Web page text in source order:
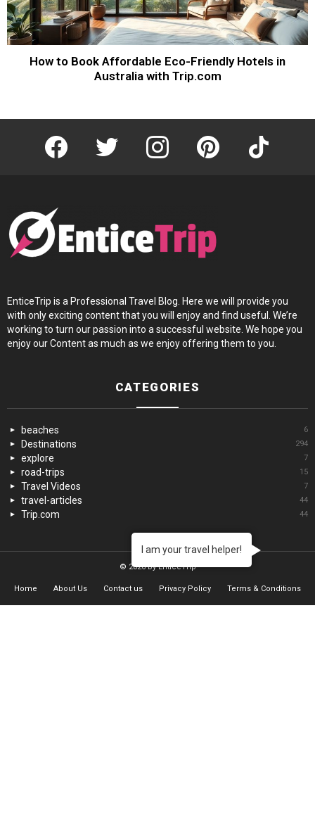
How to Book Affordable Eco-Friendly Hotels in
Australia with Trip.com
facebook twitter instagram pinterest tiktok
EnticeTrip is a Professional Travel Blog. Here we will provide you
with only exciting content that you will enjoy and find useful. We’re
working to turn our passion into a successful website. We hope you
enjoy our Content as much as we enjoy offering them to you.
CATEGORIES
beaches 6
Destinations 294
explore 7
road-trips 15
Travel Videos 7
travel-articles 44
Trip.com 44
© 2026 by EnticeTrip
Home About Us Contact us Privacy Policy Terms & Conditions
I am your travel helper!